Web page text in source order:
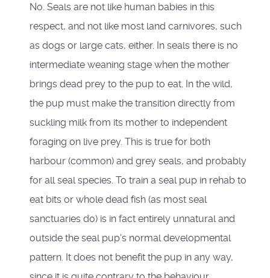
No. Seals are not like human babies in this
respect, and not like most land carnivores, such
as dogs or large cats, either. In seals there is no
intermediate weaning stage when the mother
brings dead prey to the pup to eat. In the wild,
the pup must make the transition directly from
suckling milk from its mother to independent
foraging on live prey. This is true for both
harbour (common) and grey seals, and probably
for all seal species. To train a seal pup in rehab to
eat bits or whole dead fish (as most seal
sanctuaries do) is in fact entirely unnatural and
outside the seal pup's normal developmental
pattern. It does not benefit the pup in any way,